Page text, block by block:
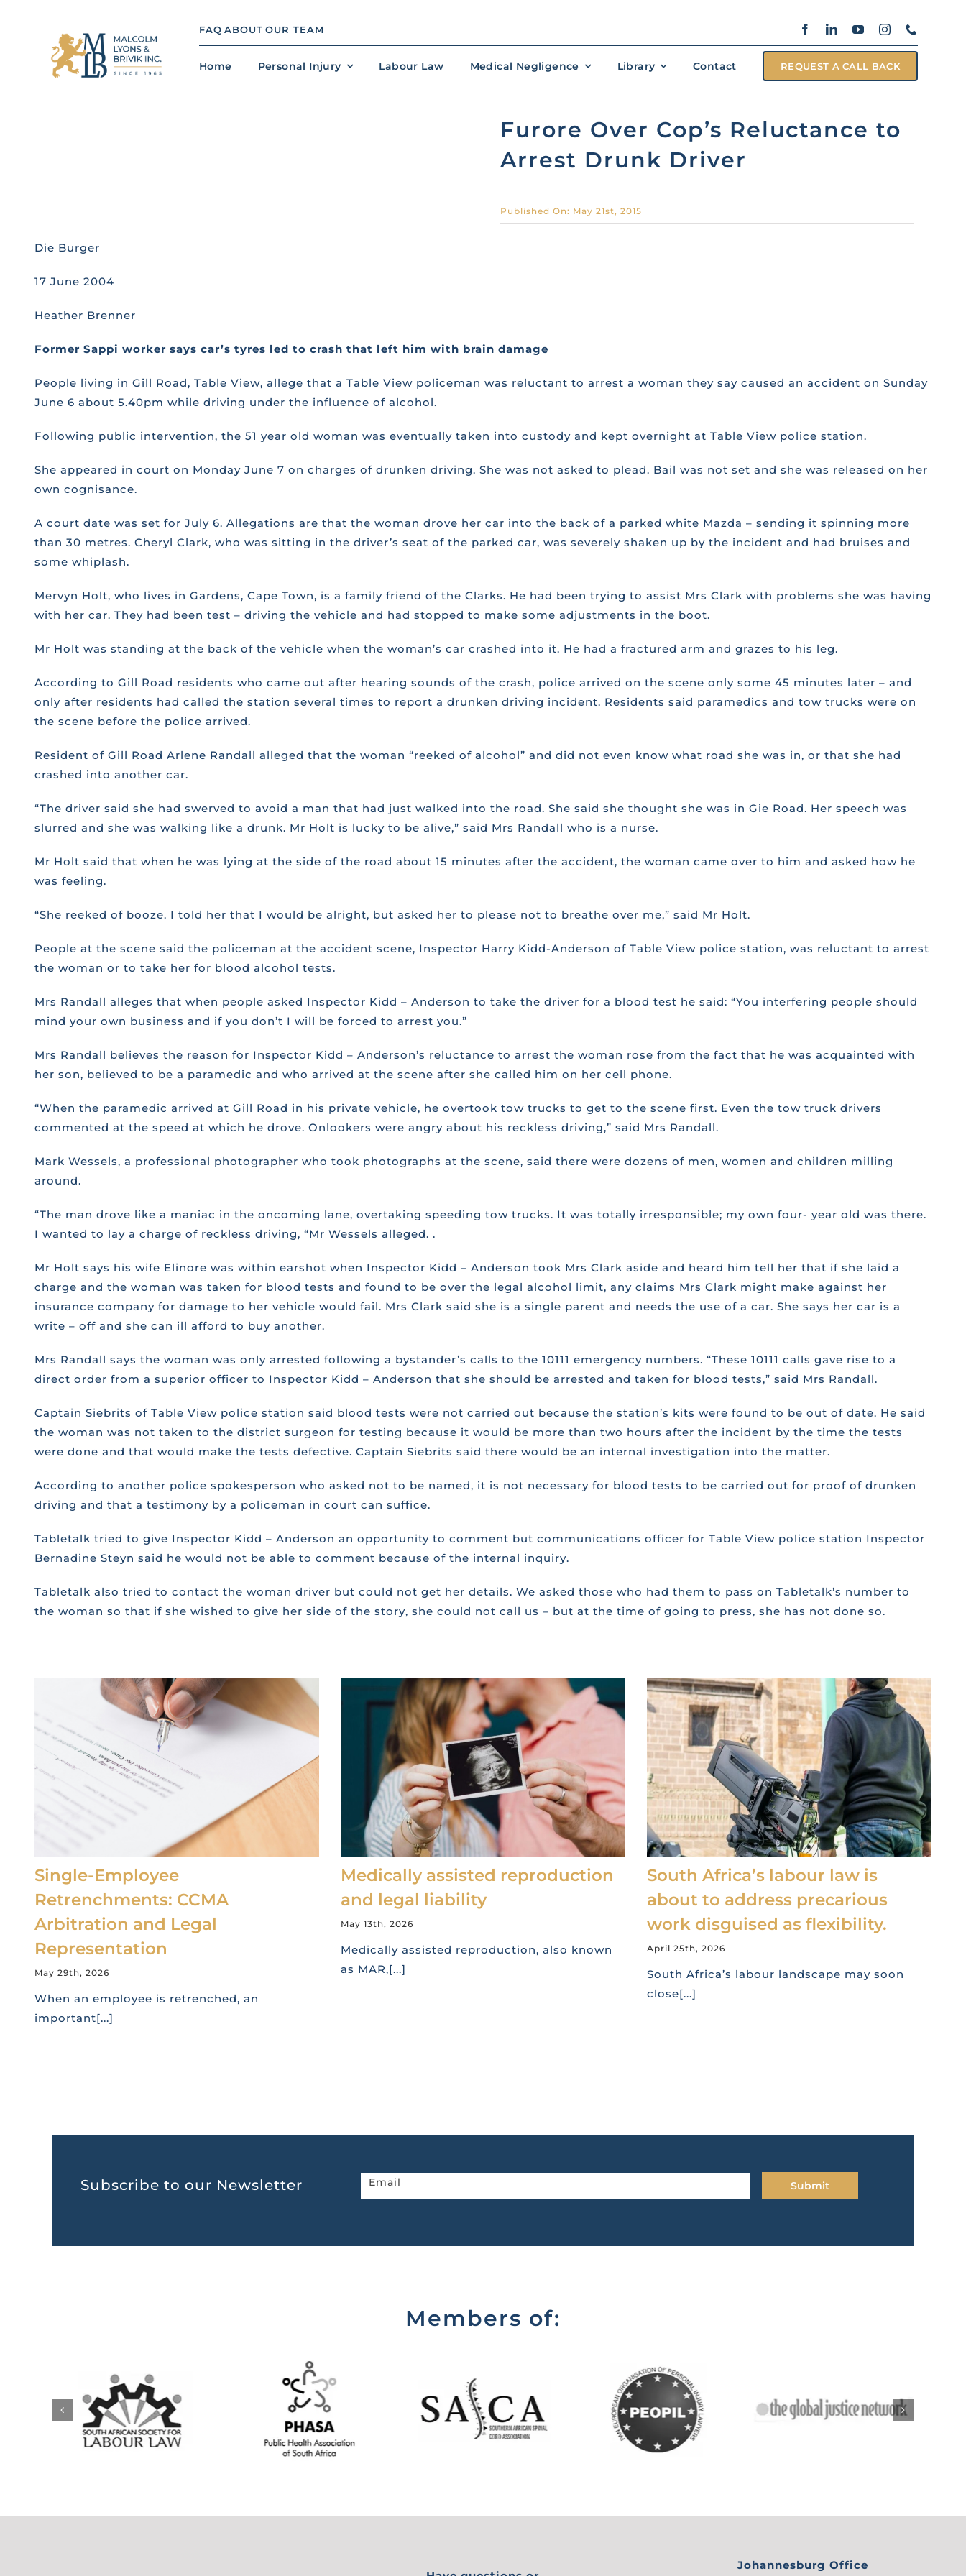
FAQ ABOUT OUR TEAM
Home Personal Injury Labour Law Medical Negligence Library Contact REQUEST A CALL BACK
Furore Over Cop’s Reluctance to
Arrest Drunk Driver
Published On: May 21st, 2015
Die Burger
17 June 2004
Heather Brenner
Former Sappi worker says car’s tyres led to crash that left him with brain damage
People living in Gill Road, Table View, allege that a Table View policeman was reluctant to arrest a woman they say caused an accident on Sunday
June 6 about 5.40pm while driving under the influence of alcohol.
Following public intervention, the 51 year old woman was eventually taken into custody and kept overnight at Table View police station.
She appeared in court on Monday June 7 on charges of drunken driving. She was not asked to plead. Bail was not set and she was released on her
own cognisance.
A court date was set for July 6. Allegations are that the woman drove her car into the back of a parked white Mazda – sending it spinning more
than 30 metres. Cheryl Clark, who was sitting in the driver’s seat of the parked car, was severely shaken up by the incident and had bruises and
some whiplash.
Mervyn Holt, who lives in Gardens, Cape Town, is a family friend of the Clarks. He had been trying to assist Mrs Clark with problems she was having
with her car. They had been test – driving the vehicle and had stopped to make some adjustments in the boot.
Mr Holt was standing at the back of the vehicle when the woman’s car crashed into it. He had a fractured arm and grazes to his leg.
According to Gill Road residents who came out after hearing sounds of the crash, police arrived on the scene only some 45 minutes later – and
only after residents had called the station several times to report a drunken driving incident. Residents said paramedics and tow trucks were on
the scene before the police arrived.
Resident of Gill Road Arlene Randall alleged that the woman “reeked of alcohol” and did not even know what road she was in, or that she had
crashed into another car.
“The driver said she had swerved to avoid a man that had just walked into the road. She said she thought she was in Gie Road. Her speech was
slurred and she was walking like a drunk. Mr Holt is lucky to be alive,” said Mrs Randall who is a nurse.
Mr Holt said that when he was lying at the side of the road about 15 minutes after the accident, the woman came over to him and asked how he
was feeling.
“She reeked of booze. I told her that I would be alright, but asked her to please not to breathe over me,” said Mr Holt.
People at the scene said the policeman at the accident scene, Inspector Harry Kidd-Anderson of Table View police station, was reluctant to arrest
the woman or to take her for blood alcohol tests.
Mrs Randall alleges that when people asked Inspector Kidd – Anderson to take the driver for a blood test he said: “You interfering people should
mind your own business and if you don’t I will be forced to arrest you.”
Mrs Randall believes the reason for Inspector Kidd – Anderson’s reluctance to arrest the woman rose from the fact that he was acquainted with
her son, believed to be a paramedic and who arrived at the scene after she called him on her cell phone.
“When the paramedic arrived at Gill Road in his private vehicle, he overtook tow trucks to get to the scene first. Even the tow truck drivers
commented at the speed at which he drove. Onlookers were angry about his reckless driving,” said Mrs Randall.
Mark Wessels, a professional photographer who took photographs at the scene, said there were dozens of men, women and children milling
around.
“The man drove like a maniac in the oncoming lane, overtaking speeding tow trucks. It was totally irresponsible; my own four- year old was there.
I wanted to lay a charge of reckless driving, “Mr Wessels alleged. .
Mr Holt says his wife Elinore was within earshot when Inspector Kidd – Anderson took Mrs Clark aside and heard him tell her that if she laid a
charge and the woman was taken for blood tests and found to be over the legal alcohol limit, any claims Mrs Clark might make against her
insurance company for damage to her vehicle would fail. Mrs Clark said she is a single parent and needs the use of a car. She says her car is a
write – off and she can ill afford to buy another.
Mrs Randall says the woman was only arrested following a bystander’s calls to the 10111 emergency numbers. “These 10111 calls gave rise to a
direct order from a superior officer to Inspector Kidd – Anderson that she should be arrested and taken for blood tests,” said Mrs Randall.
Captain Siebrits of Table View police station said blood tests were not carried out because the station’s kits were found to be out of date. He said
the woman was not taken to the district surgeon for testing because it would be more than two hours after the incident by the time the tests
were done and that would make the tests defective. Captain Siebrits said there would be an internal investigation into the matter.
According to another police spokesperson who asked not to be named, it is not necessary for blood tests to be carried out for proof of drunken
driving and that a testimony by a policeman in court can suffice.
Tabletalk tried to give Inspector Kidd – Anderson an opportunity to comment but communications officer for Table View police station Inspector
Bernadine Steyn said he would not be able to comment because of the internal inquiry.
Tabletalk also tried to contact the woman driver but could not get her details. We asked those who had them to pass on Tabletalk’s number to
the woman so that if she wished to give her side of the story, she could not call us – but at the time of going to press, she has not done so.
Single-Employee
Retrenchments: CCMA
Arbitration and Legal
Representation
May 29th, 2026
When an employee is retrenched, an
important[...]
Medically assisted reproduction
and legal liability
May 13th, 2026
Medically assisted reproduction, also known
as MAR,[...]
South Africa’s labour law is
about to address precarious
work disguised as flexibility.
April 25th, 2026
South Africa’s labour landscape may soon
close[...]
Subscribe to our Newsletter
home
Email Submit
Members of:
Johannesburg Office